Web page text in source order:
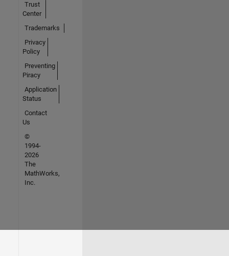
Trust
Center
Trademarks
Privacy
Policy
Preventing
Piracy
Application
Status
Contact
Us
©
1994-
2026
The
MathWorks,
Inc.